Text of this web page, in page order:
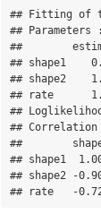
## Fitting of
## Parameters
##
## shape1
## shape2
## rate
##
##
##
## shape1
## shape2 -
## rate   -